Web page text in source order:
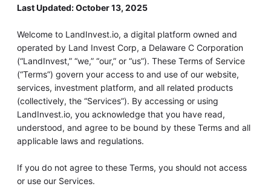
Last Updated: October 13, 2025
Welcome to LandInvest.io, a digital platform owned and
operated by Land Invest Corp, a Delaware C Corporation
(“LandInvest,” “we,” “our,” or “us”). These Terms of Service
(“Terms”) govern your access to and use of our website,
services, investment platform, and all related products
(collectively, the “Services”). By accessing or using
LandInvest.io, you acknowledge that you have read,
understood, and agree to be bound by these Terms and all
applicable laws and regulations.
If you do not agree to these Terms, you should not access
or use our Services.